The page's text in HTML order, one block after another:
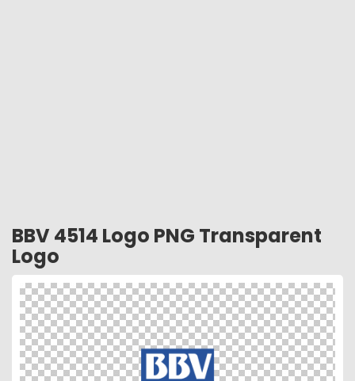
BBV 4514 Logo PNG Transparent
Logo